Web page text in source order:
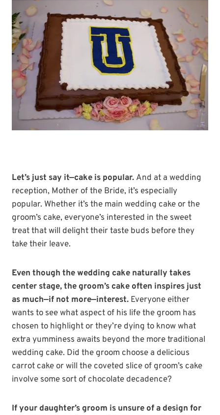
Let’s just say it—cake is popular. And at a wedding
reception, Mother of the Bride, it’s especially
popular. Whether it’s the main wedding cake or the
groom’s cake, everyone’s interested in the sweet
treat that will delight their taste buds before they
take their leave.
Even though the wedding cake naturally takes
center stage, the groom’s cake often inspires just
as much—if not more—interest. Everyone either
wants to see what aspect of his life the groom has
chosen to highlight or they’re dying to know what
extra yumminess awaits beyond the more traditional
wedding cake. Did the groom choose a delicious
carrot cake or will the coveted slice of groom’s cake
involve some sort of chocolate decadence?
If your daughter’s groom is unsure of a design for